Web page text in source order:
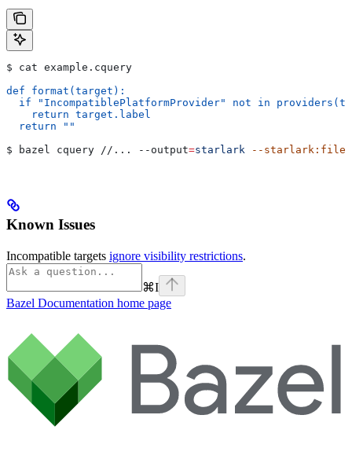
$ cat example.cquery
def format(target):
if "IncompatiblePlatformProvider" not in
    return target.label
  return ""
$ bazel cquery //...
--output=starlark --starlark:file
Known Issues
Incompatible targets ignore visibility restrictions.
⌘I
Bazel Documentation home page